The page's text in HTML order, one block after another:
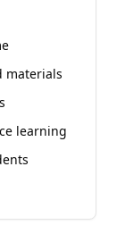
materials
learning